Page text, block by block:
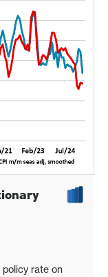
rate on